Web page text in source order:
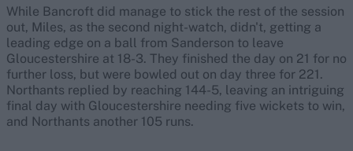
While Bancroft did manage to stick the rest of the session
out, Miles, as the second night-watch, didn't, getting a
leading edge on a ball from Sanderson to leave
Gloucestershire at 18-3. They finished the day on 21 for no
further loss, but were bowled out on day three for 221.
Northants replied by reaching 144-5, leaving an intriguing
final day with Gloucestershire needing five wickets to win,
and Northants another 105 runs.